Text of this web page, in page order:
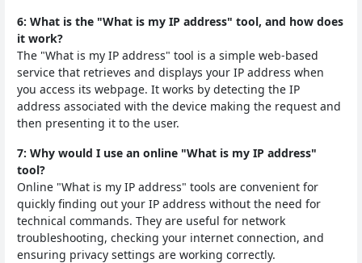
6: What is the "What is my IP address" tool, and how does
it work?
The "What is my IP address" tool is a simple web-based
service that retrieves and displays your IP address when
you access its webpage. It works by detecting the IP
address associated with the device making the request and
then presenting it to the user.
7: Why would I use an online "What is my IP address"
tool?
Online "What is my IP address" tools are convenient for
quickly finding out your IP address without the need for
technical commands. They are useful for network
troubleshooting, checking your internet connection, and
ensuring privacy settings are working correctly.